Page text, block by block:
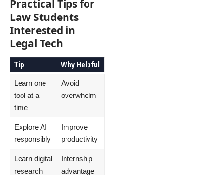
Practical Tips for
Law Students
Interested in
Legal Tech
Tip Why Helpful
Learn one
tool at a
time
Avoid
overwhelm
Explore AI
responsibly
Improve
productivity
Learn digital
research
Internship
advantage